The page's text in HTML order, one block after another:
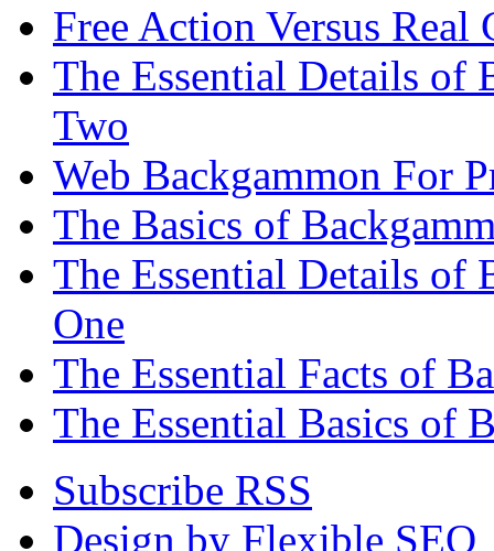
Free Action Versus Real
The Essential Details of
Two
Web Backgammon For
The Basics of
The Essential Details of
One
The Essential Facts of
The Essential Basics of
Subscribe RSS
Design by Flexible SEO